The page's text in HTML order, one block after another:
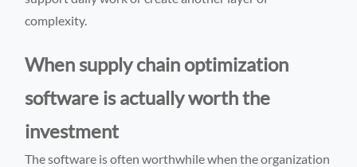
complexity.
When supply chain optimization
software is actually worth the
investment
The software is often worthwhile when the organization